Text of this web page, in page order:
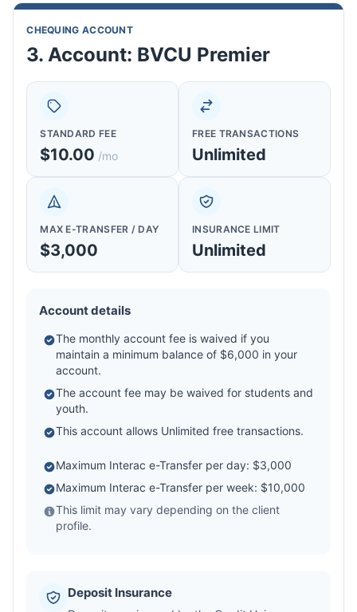
CHEQUING ACCOUNT
3. Account: BVCU Premier
STANDARD FEE
$10.00 /mo
FREE TRANSACTIONS
Unlimited
MAX E-TRANSFER / DAY
$3,000
INSURANCE LIMIT
Unlimited
Account details
The monthly account fee is waived if you
maintain a minimum balance of $6,000 in your
account.
The account fee may be waived for students and
youth.
This account allows Unlimited free transactions.
Maximum Interac e-Transfer per day: $3,000
Maximum Interac e-Transfer per week: $10,000
This limit may vary depending on the client
profile.
Deposit Insurance